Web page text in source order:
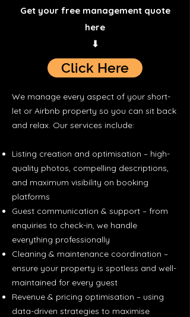
Get your free management quote
here
⬇
Click Here
We manage every aspect of your short-
let or Airbnb property so you can sit back
and relax. Our services include:
Listing creation and optimisation – high-
quality photos, compelling descriptions,
and maximum visibility on booking
platforms
Guest communication & support – from
enquiries to check-in, we handle
everything professionally
Cleaning & maintenance coordination –
ensure your property is spotless and well-
maintained for every guest
Revenue & pricing optimisation – using
data-driven strategies to maximise